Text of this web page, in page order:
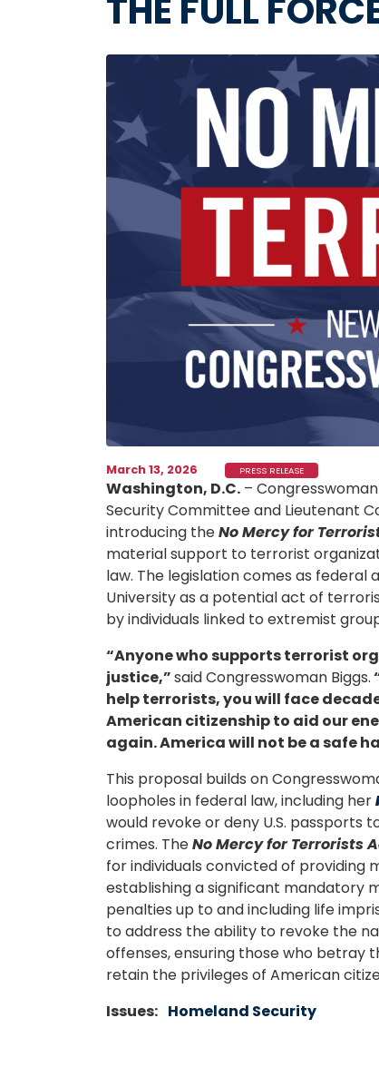
THE FULL
March 13, 2026 PRESS RELEASE
Washington, D.C. –
Security Committee and Lieutenant
introducing theNo Mercy for
material support to terrorist
law. The legislation comes as
University as a potential act of
by individuals linked to extremist
“Anyone who supports terrorist
justice,”said Congresswoman Biggs.
help terrorists, you will face
American citizenship to aid our
again. America will not be a safe
This proposal builds on
loopholes in federal law, including her
would revoke or deny U.S.
crimes. TheNo Mercy for Terrorists
for individuals convicted of providing
establishing a significant mandatory
penalties up to and including life
to address the ability to revoke the
offenses, ensuring those who betray
retain the privileges of American
Issues: Homeland Security